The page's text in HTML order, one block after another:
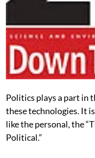
Politics plays a part in
these technologies. It
like the personal, the
Political.”